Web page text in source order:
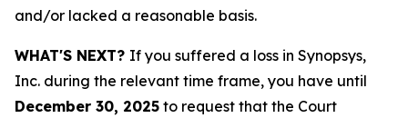
and/or lacked a reasonable basis.
WHAT'S NEXT? If you suffered a loss in Synopsys,
Inc. during the relevant time frame, you have until
December 30, 2025 to request that the Court